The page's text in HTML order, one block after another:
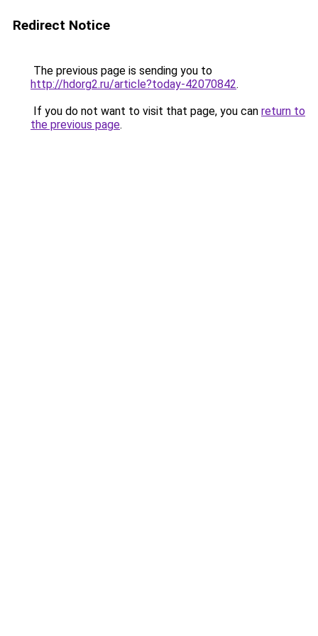
Redirect Notice
The previous page is sending you to
http://hdorg2.ru/article?today-42070842.
If you do not want to visit that page, you can return to
the previous page.